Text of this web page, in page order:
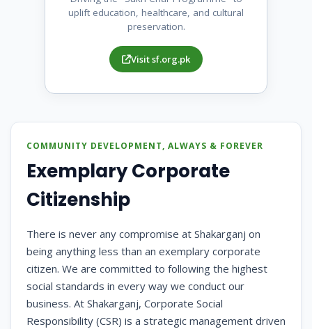
uplift education, healthcare, and cultural
preservation.
Visit sf.org.pk
COMMUNITY DEVELOPMENT, ALWAYS & FOREVER
Exemplary Corporate
Citizenship
There is never any compromise at Shakarganj on
being anything less than an exemplary corporate
citizen. We are committed to following the highest
social standards in every way we conduct our
business. At Shakarganj, Corporate Social
Responsibility (CSR) is a strategic management driven